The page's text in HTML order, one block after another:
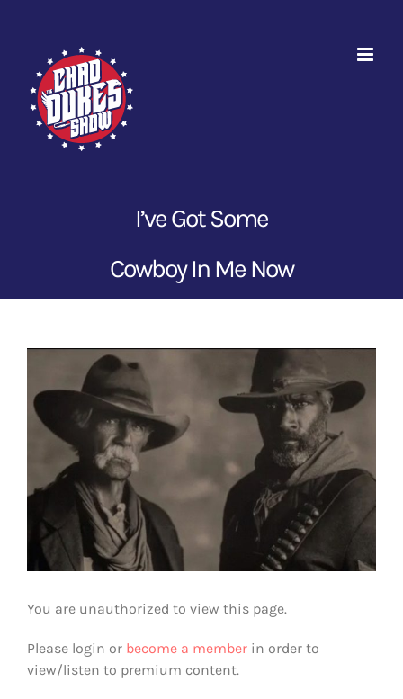
I’ve Got Some
Cowboy In Me Now
Image
You are unauthorized to view this page.
Please login or become a member in order to
view/listen to premium content.